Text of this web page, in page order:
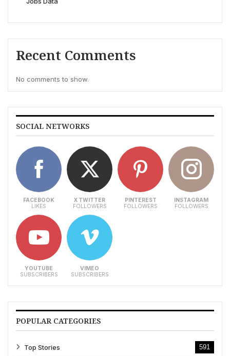
Recent Comments
No comments to show.
SOCIAL NETWORKS
FACEBOOK
LIKES
X TWITTER
FOLLOWERS
PINTEREST
FOLLOWERS
INSTAGRAM
FOLLOWERS
YOUTUBE
SUBSCRIBERS
VIMEO
SUBSCRIBERS
POPULAR CATEGORIES
Top Stories 591